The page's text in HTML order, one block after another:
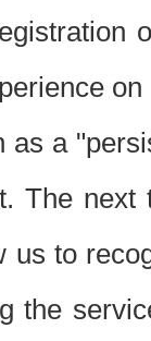
as a
The
us to
the